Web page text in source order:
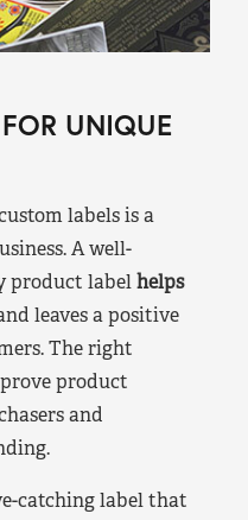
UNIQUE
labels is a
A well-
product labelhelps
leaves a positive
The right
product
and
catching label that